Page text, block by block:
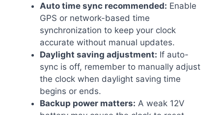
Auto time sync recommended: Enable
GPS or network-based time
synchronization to keep your clock
accurate without manual updates.
Daylight saving adjustment: If auto-
sync is off, remember to manually adjust
the clock when daylight saving time
begins or ends.
Backup power matters: A weak 12V